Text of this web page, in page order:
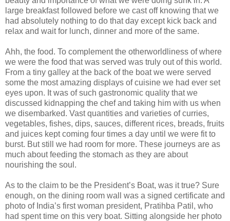
large breakfast followed before we cast off knowing that we
had absolutely nothing to do that day except kick back and
relax and wait for lunch, dinner and more of the same.
Ahh, the food. To complement the otherworldliness of where
we were the food that was served was truly out of this world.
From a tiny galley at the back of the boat we were served
some the most amazing displays of cuisine we had ever set
eyes upon. It was of such gastronomic quality that we
discussed kidnapping the chef and taking him with us when
we disembarked. Vast quantities and varieties of curries,
vegetables, fishes, dips, sauces, different rices, breads, fruits
and juices kept coming four times a day until we were fit to
burst. But still we had room for more. These journeys are as
much about feeding the stomach as they are about
nourishing the soul.
As to the claim to be the President’s Boat, was it true? Sure
enough, on the dining room wall was a signed certificate and
photo of India’s first woman president, Pratihba Patil, who
had spent time on this very boat. Sitting alongside her photo